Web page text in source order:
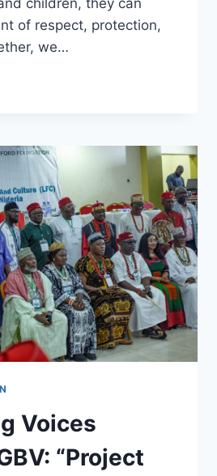
children, they can
of respect, protection,
we…
Voices
“Project